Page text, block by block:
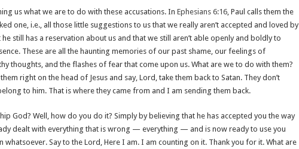
us what we are to do with these accusations. In Ephesians 6:16, Paul calls them the
one, i.e., all those little suggestions to us that we really aren’t accepted and loved by
he still has a reservation about us and that we still aren’t able openly and boldly to
These are all the haunting memories of our past shame, our feelings of
thoughts, and the flashes of fear that come upon us. What are we to do with them?
right on the head of Jesus and say, Lord, take them back to Satan. They don’t
to him. That is where they came from and I am sending them back.
God? Well, how do you do it? Simply by believing that he has accepted you the way
dealt with everything that is wrong — everything — and is now ready to use you
whatsoever. Say to the Lord, Here I am. I am counting on it. Thank you for it. What are